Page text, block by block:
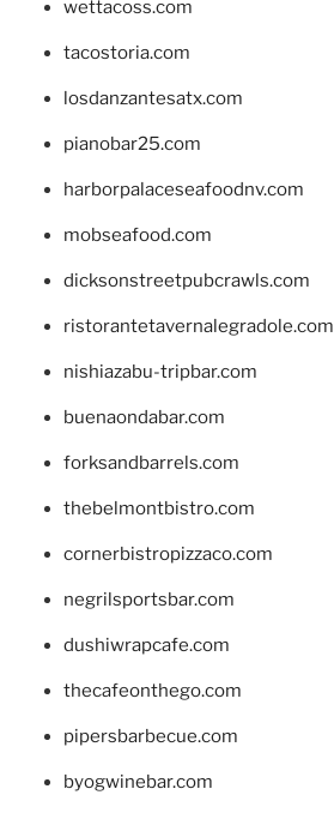
wettacoss.com
tacostoria.com
losdanzantesatx.com
pianobar25.com
harborpalaceseafoodnv.com
mobseafood.com
dicksonstreetpubcrawls.com
ristorantetavernalegradole.com
nishiazabu-tripbar.com
buenaondabar.com
forksandbarrels.com
thebelmontbistro.com
cornerbistropizzaco.com
negrilsportsbar.com
dushiwrapcafe.com
thecafeonthego.com
pipersbarbecue.com
byogwinebar.com